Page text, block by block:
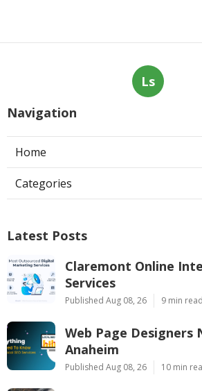
Ls
Navigation
Home
Categories
Latest Posts
Claremont Online
Services
Published Aug 08, 26 9 min read
Web Page Designers
Anaheim
Published Aug 08, 26 10 min